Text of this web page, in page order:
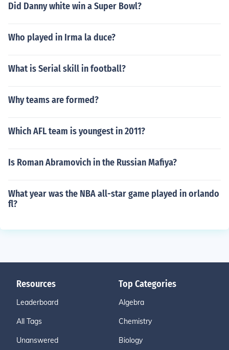
Did Danny white win a Super Bowl?
Who played in Irma la duce?
What is Serial skill in football?
Why teams are formed?
Which AFL team is youngest in 2011?
Is Roman Abramovich in the Russian Mafiya?
What year was the NBA all-star game played in orlando
fl?
Resources
Leaderboard
All Tags
Unanswered
Top Categories
Algebra
Chemistry
Biology